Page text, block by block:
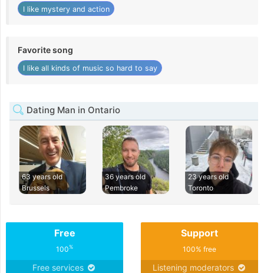
I like mystery and action
Favorite song
I like all kinds of music so hard to say
Dating Man in Ontario
63 years old
Brussels
36 years old
Pembroke
23 years old
Toronto
Free
100%
Free services
Support
100% free
Listening moderators